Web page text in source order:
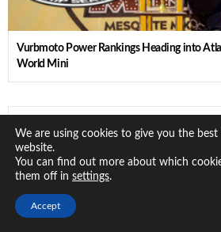
Vurbmoto Power Rankings Heading into
World Mini
We are using cookies to give you the
website.
You can find out more about which
them off in settings.
Accept